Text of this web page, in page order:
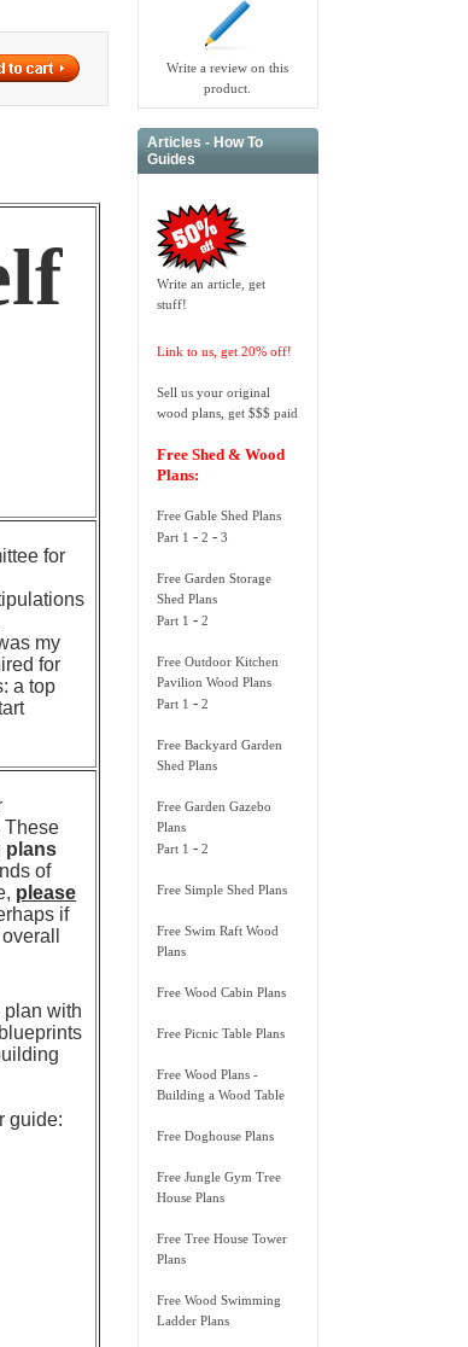
for
my
for
a top
These
plans
of
please
if
plan with
guide:
Write a review on this
product.
Articles - How To
Guides
Write an article, get
stuff!
Link to us, get 20% off!
Sell us your original
wood plans, get $$$ paid
Free Shed & Wood
Plans:
Free Gable Shed Plans
Part 1 -2 -3
Free Garden Storage
Shed Plans
Part 1-2
Free Outdoor Kitchen
Pavilion Wood Plans
Part 1 -2
Free Backyard Garden
Shed Plans
Free Garden Gazebo
Plans
Part 1 -2
Free Simple Shed Plans
Free Swim Raft Wood
Plans
Free Wood Cabin Plans
Free Picnic Table Plans
Free Wood Plans -
Building a Wood Table
Free Doghouse Plans
Free Jungle Gym Tree
House Plans
Free Tree House Tower
Plans
Free Wood Swimming
Ladder Plans